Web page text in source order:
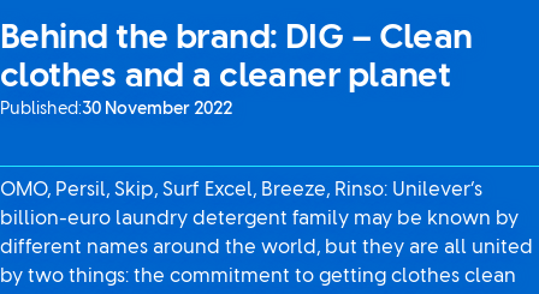
Behind the brand: DIG – Clean
clothes and a cleaner planet
Published:30 November 2022
OMO, Persil, Skip, Surf Excel, Breeze, Rinso: Unilever’s
billion-euro laundry detergent family may be known by
different names around the world, but they are all united
by two things: the commitment to getting clothes clean